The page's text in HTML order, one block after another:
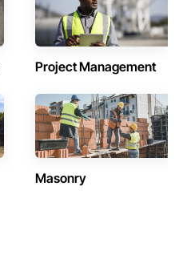
Project Management
Masonry